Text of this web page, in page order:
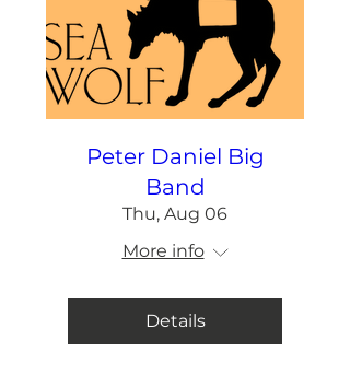
Peter Daniel Big
Band
Thu, Aug 06
More info
Details